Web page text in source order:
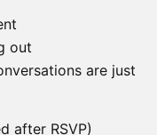
out
are just
after RSVP)